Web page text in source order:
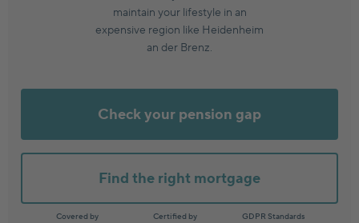
maintain your lifestyle in an
expensive region like Heidenheim
an der Brenz.
Check your pension gap
Find the right mortgage
Covered by Certified by GDPR Standards